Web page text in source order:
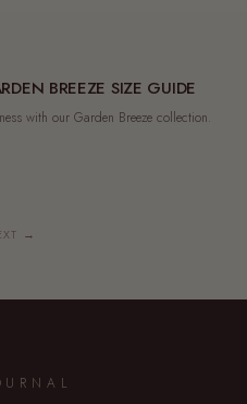
BREEZE SIZE GUIDE
with our Garden Breeze collection.
→